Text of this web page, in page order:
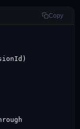
Copy